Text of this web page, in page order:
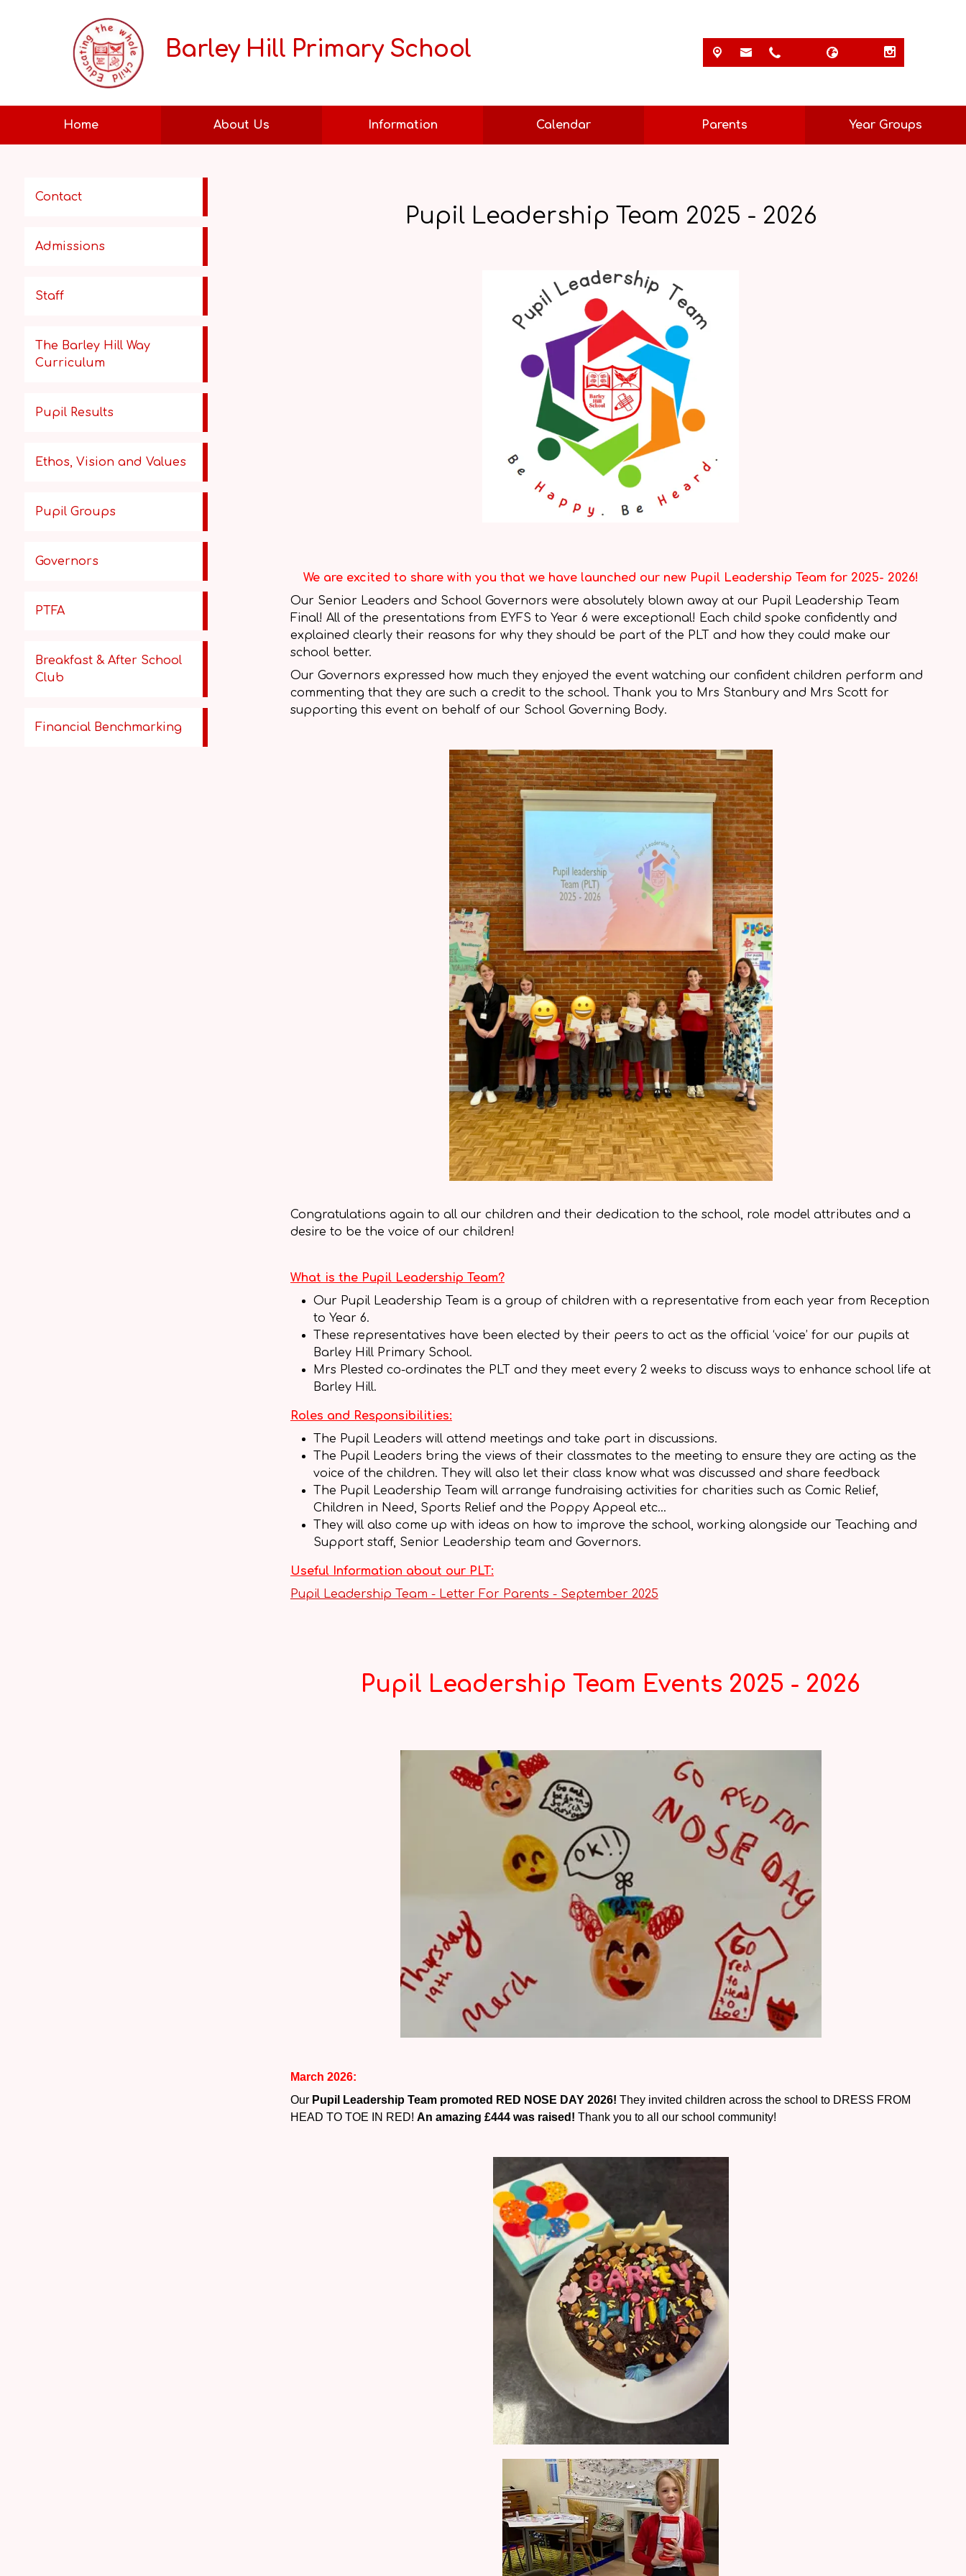
Barley Hill Primary School
Home About Us Information Calendar Parents Year Groups
Contact
Admissions
Staff
The Barley Hill Way
Curriculum
Pupil Results
Ethos, Vision and Values
Pupil Groups
Governors
PTFA
Breakfast & After School
Club
Financial Benchmarking
Pupil Leadership Team 2025 - 2026
We are excited to share with you that we have launched our new Pupil Leadership Team for 2025- 2026!
Our Senior Leaders and School Governors were absolutely blown away at our Pupil Leadership Team
Final! All of the presentations from EYFS to Year 6 were exceptional! Each child spoke confidently and
explained clearly their reasons for why they should be part of the PLT and how they could make our
school better.
Our Governors expressed how much they enjoyed the event watching our confident children perform and
commenting that they are such a credit to the school. Thank you to Mrs Stanbury and Mrs Scott for
supporting this event on behalf of our School Governing Body.
Congratulations again to all our children and their dedication to the school, role model attributes and a
desire to be the voice of our children!
What is the Pupil Leadership Team?
Our Pupil Leadership Team is a group of children with a representative from each year from Reception
to Year 6.
These representatives have been elected by their peers to act as the official ‘voice’ for our pupils at
Barley Hill Primary School.
Mrs Plested co-ordinates the PLT and they meet every 2 weeks to discuss ways to enhance school life at
Barley Hill.
Roles and Responsibilities:
The Pupil Leaders will attend meetings and take part in discussions.
The Pupil Leaders bring the views of their classmates to the meeting to ensure they are acting as the
voice of the children. They will also let their class know what was discussed and share feedback
The Pupil Leadership Team will arrange fundraising activities for charities such as Comic Relief,
Children in Need, Sports Relief and the Poppy Appeal etc…
They will also come up with ideas on how to improve the school, working alongside our Teaching and
Support staff, Senior Leadership team and Governors.
Useful Information about our PLT:
Pupil Leadership Team - Letter For Parents - September 2025
Pupil Leadership Team Events 2025 - 2026
March 2026:
Our Pupil Leadership Team promoted RED NOSE DAY 2026! They invited children across the school to DRESS FROM
HEAD TO TOE IN RED! An amazing £444 was raised! Thank you to all our school community!